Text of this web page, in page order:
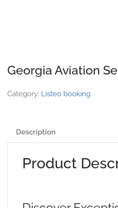
Georgia Aviation
Category: Listeo booking
Description
Product